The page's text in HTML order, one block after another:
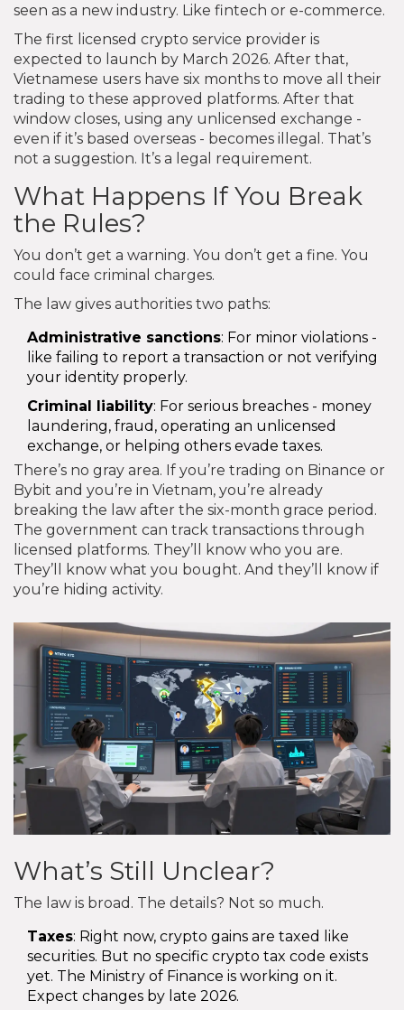
seen as a new industry. Like fintech or e-commerce.
The first licensed crypto service provider is
expected to launch by March 2026. After that,
Vietnamese users have six months to move all their
trading to these approved platforms. After that
window closes, using any unlicensed exchange -
even if it’s based overseas - becomes illegal. That’s
not a suggestion. It’s a legal requirement.
What Happens If You Break
the Rules?
You don’t get a warning. You don’t get a fine. You
could face criminal charges.
The law gives authorities two paths:
Administrative sanctions: For minor violations -
like failing to report a transaction or not verifying
your identity properly.
Criminal liability: For serious breaches - money
laundering, fraud, operating an unlicensed
exchange, or helping others evade taxes.
There’s no gray area. If you’re trading on Binance or
Bybit and you’re in Vietnam, you’re already
breaking the law after the six-month grace period.
The government can track transactions through
licensed platforms. They’ll know who you are.
They’ll know what you bought. And they’ll know if
you’re hiding activity.
What’s Still Unclear?
The law is broad. The details? Not so much.
Taxes: Right now, crypto gains are taxed like
securities. But no specific crypto tax code exists
yet. The Ministry of Finance is working on it.
Expect changes by late 2026.